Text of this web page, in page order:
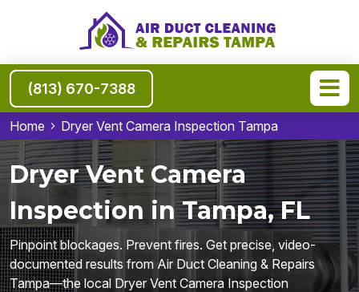
(813) 670-7388
Home Dryer Vent Camera Inspection Tampa
Dryer Vent Camera
Inspection in Tampa, FL
Pinpoint blockages. Prevent fires. Get precise, video-
documented results from Air Duct Cleaning & Repairs
Tampa—the local Dryer Vent Camera Inspection